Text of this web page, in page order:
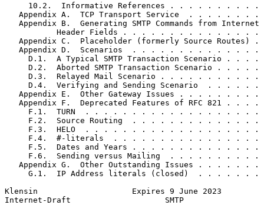
10.2.  Informative References . . . . . . . . . .
Appendix A.  TCP Transport Service  . . . . . . . .
Appendix B.  Generating SMTP Commands from Internet
Header Fields . . . . . . . . . . . . . . .
Appendix C.  Placeholder (formerly Source Routes) .
Appendix D.  Scenarios  . . . . . . . . . . . . . .
D.1.  A Typical SMTP Transaction Scenario . . . .
D.2.  Aborted SMTP Transaction Scenario . . . . .
D.3.  Relayed Mail Scenario . . . . . . . . . . .
D.4.  Verifying and Sending Scenario  . . . . . .
Appendix E.  Other Gateway Issues . . . . . . . . .
Appendix F.  Deprecated Features of RFC 821 . . . .
F.1.  TURN  . . . . . . . . . . . . . . . . . . .
F.2.  Source Routing  . . . . . . . . . . . . . .
F.3.  HELO  . . . . . . . . . . . . . . . . . . .
F.4.  #-literals  . . . . . . . . . . . . . . . .
F.5.  Dates and Years . . . . . . . . . . . . . .
F.6.  Sending versus Mailing  . . . . . . . . . .
Appendix G.  Other Outstanding Issues . . . . . . .
G.1.  IP Address literals (closed)  . . . . . . .
Klensin                    Expires 9 June 2023
Internet-Draft                    SMTP